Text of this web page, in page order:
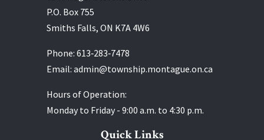
P.O. Box 755
Smiths Falls, ON K7A 4W6
Phone: 613‑283‑7478
Email: admin@township.montague.on.ca
Hours of Operation:
Monday to Friday - 9:00 a.m. to 4:30 p.m.
Quick Links